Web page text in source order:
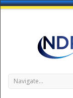
Navigate...